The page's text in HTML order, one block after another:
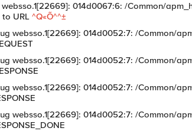
014d0067:6: /Common/
URL ^Q«Õ^^±
websso.1[22669]: 014d0052:7: /Common/
websso.1[22669]: 014d0052:7: /Common/
websso.1[22669]: 014d0052:7: /Common/
websso.1[22669]: 014d0052:7: /Common/